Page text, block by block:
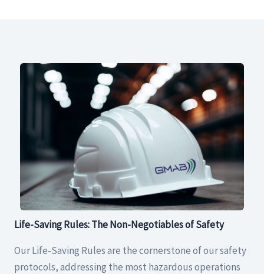
Life-Saving Rules: The Non-Negotiables of Safety
Our Life-Saving Rules are the cornerstone of our safety
protocols, addressing the most hazardous operations